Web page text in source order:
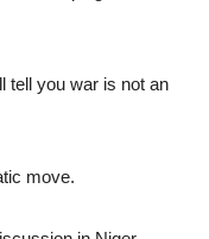
tell you war is not an
move.